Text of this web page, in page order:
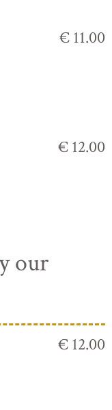
€ 11.00
€ 12.00
our
€ 12.00